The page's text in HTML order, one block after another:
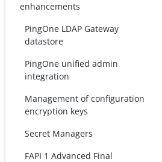
enhancements
PingOne LDAP Gateway
datastore
PingOne unified admin
integration
Management of configuration
encryption keys
Secret Managers
FAPI 1 Advanced Final